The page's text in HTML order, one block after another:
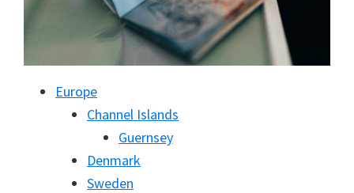
Europe
Channel Islands
Guernsey
Denmark
Sweden